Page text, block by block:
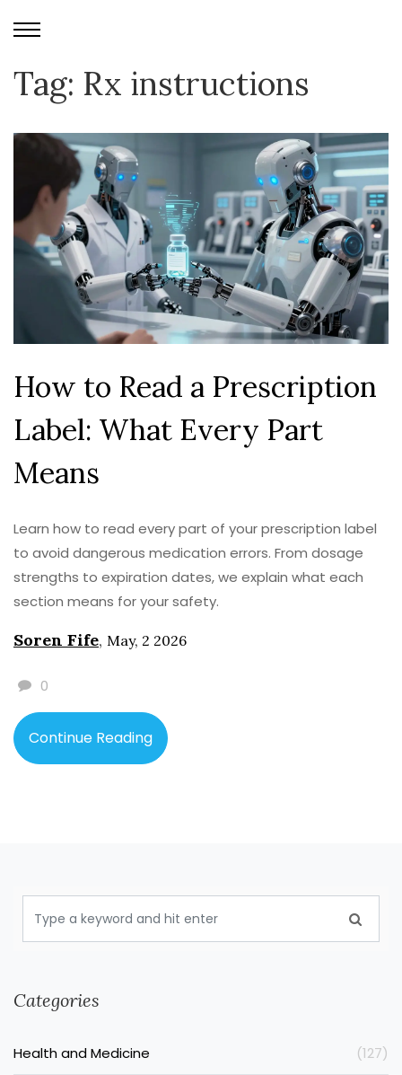
Tag: Rx instructions
How to Read a Prescription
Label: What Every Part
Means
Learn how to read every part of your prescription label
to avoid dangerous medication errors. From dosage
strengths to expiration dates, we explain what each
section means for your safety.
Soren Fife, May, 2 2026
0
Continue Reading
Categories
Health and Medicine (127)